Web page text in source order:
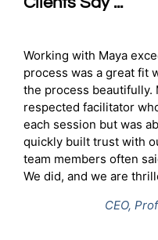
Working with Maya
process was a great fit
the process beautifully.
respected facilitator
each session but was
quickly built trust with
team members often
We did, and we are
CEO,